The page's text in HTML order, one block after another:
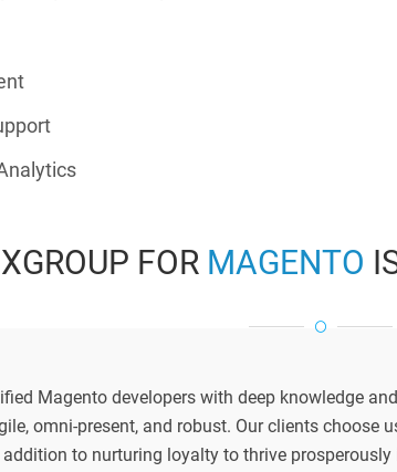
FOR MAGENTO
Magento developers with deep knowledge
omni-present, and robust. Our clients
to nurturing loyalty to thrive